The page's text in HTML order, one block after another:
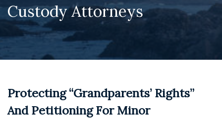
Custody Attorneys
Protecting “Grandparents’ Rights”
And Petitioning For Minor